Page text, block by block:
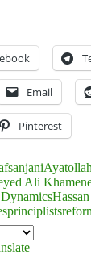
Email
Pinterest
Ali
principlists